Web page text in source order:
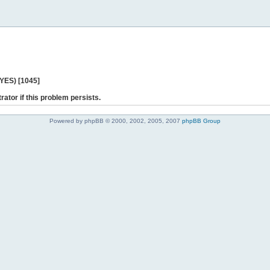
[1045]
if this problem persists.
Powered by phpBB © 2000, 2002, 2005, 2007 phpBB Group